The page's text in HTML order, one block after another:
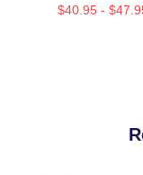
$40.95 -